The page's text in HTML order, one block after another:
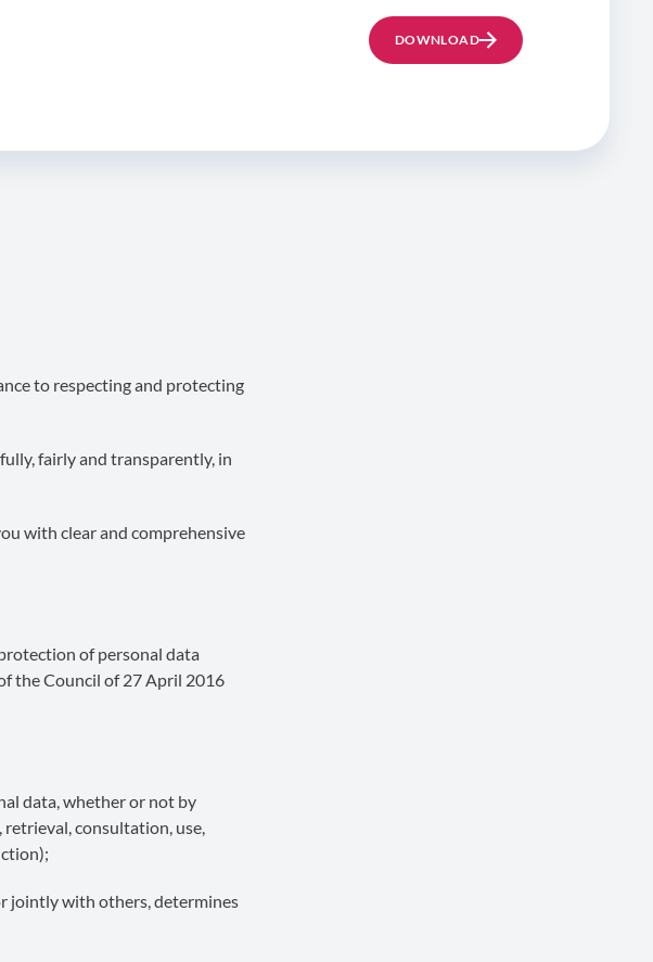
DOWNLOAD
to respecting and protecting
fairly and transparently, in
with clear and comprehensive
of personal data
the Council of 27 April 2016
data, whether or not by
consultation, use,
jointly with others, determines